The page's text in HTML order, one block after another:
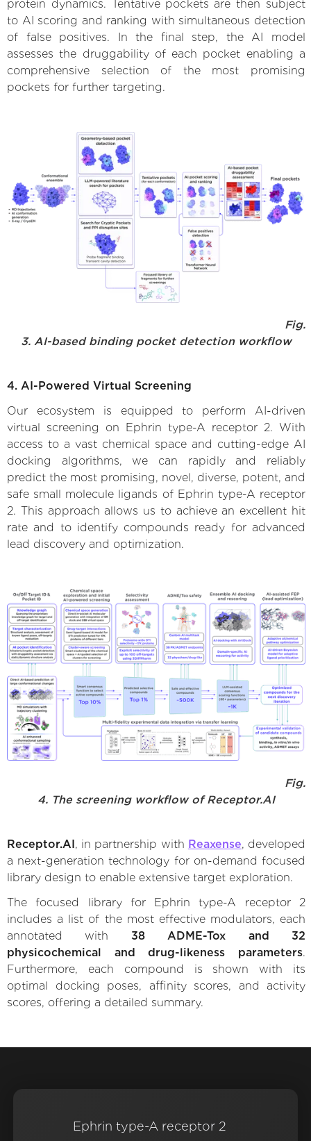
protein dynamics. Tentative pockets are then subject
to AI scoring and ranking with simultaneous detection
of false positives. In the final step, the AI model
assesses the druggability of each pocket enabling a
comprehensive selection of the most promising
pockets for further targeting.
Fig.
3. AI-based binding pocket detection workflow
4. AI-Powered Virtual Screening
Our ecosystem is equipped to perform AI-driven
virtual screening on Ephrin type-A receptor 2. With
access to a vast chemical space and cutting-edge AI
docking algorithms, we can rapidly and reliably
predict the most promising, novel, diverse, potent, and
safe small molecule ligands of Ephrin type-A receptor
2. This approach allows us to achieve an excellent hit
rate and to identify compounds ready for advanced
lead discovery and optimization.
Fig.
4. The screening workflow of Receptor.AI
Receptor.AI , in partnership with Reaxense, developed
a next-generation technology for on-demand focused
library design to enable extensive target exploration.
The focused library for Ephrin type-A receptor 2
includes a list of the most effective modulators, each
annotated with 38 ADME-Tox and 32
physicochemical and drug-likeness parameters.
Furthermore, each compound is shown with its
optimal docking poses, affinity scores, and activity
scores, offering a detailed summary.
Ephrin type-A receptor 2